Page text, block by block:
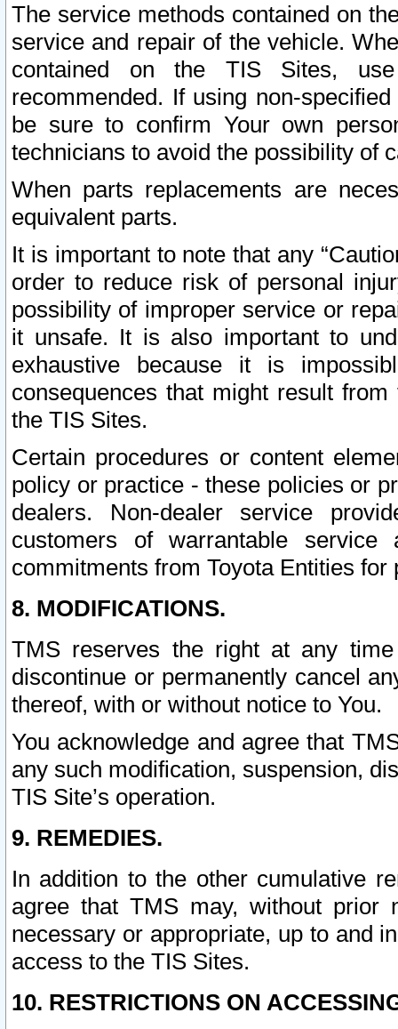
The service methods contained on
service and repair of the vehicle.
contained on the TIS Sites,
recommended. If using non-
be sure to confirm Your own
technicians to avoid the possibility of
When parts replacements are
equivalent parts.
It is important to note that any
order to reduce risk of personal
possibility of improper service or
it unsafe. It is also important to
exhaustive because it is
consequences that might result
the TIS Sites.
Certain procedures or content
policy or practice - these policies or
dealers. Non-dealer service
customers of warrantable
commitments from Toyota Entities
8. MODIFICATIONS.
TMS reserves the right at any
discontinue or permanently cancel
thereof, with or without notice to You.
You acknowledge and agree that
any such modification, suspension,
TIS Site’s operation.
9. REMEDIES.
In addition to the other cumulative
agree that TMS may, without prior
necessary or appropriate, up to and
access to the TIS Sites.
10. RESTRICTIONS ON